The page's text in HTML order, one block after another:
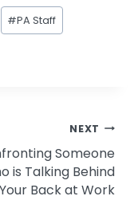
#PA Staff
NEXT
Someone
is Talking Behind
Your Back at Work